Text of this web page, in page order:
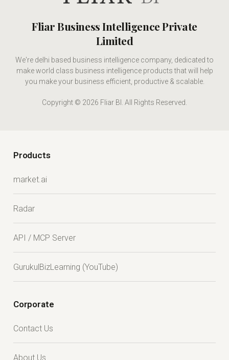
Fliar Business Intelligence Private
Limited
We're delhi based business intelligence company, dedicated to
make world class business intelligence products that will help
you make your business efficient, productive & scalable.
Copyright © 2026 Fliar BI. All Rights Reserved.
Products
market.ai
Radar
API / MCP Server
GurukulBizLearning (YouTube)
Corporate
Contact Us
About Us